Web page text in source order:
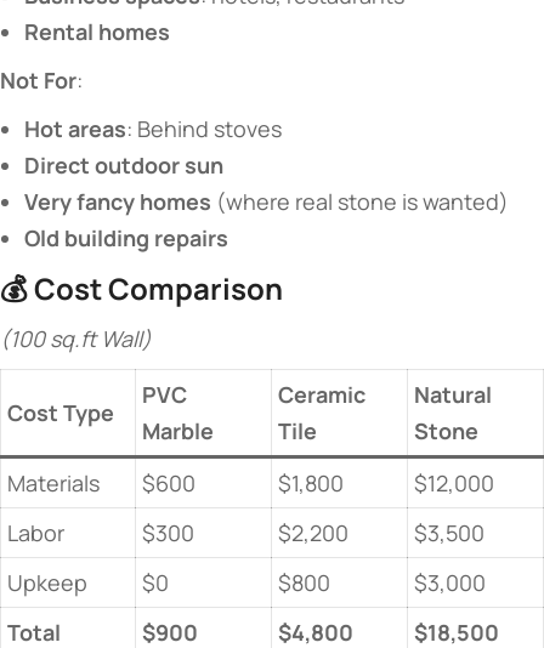
​Rental homes​
​Not For​​:
​Hot areas​​: Behind stoves
​Direct outdoor sun​
​Very fancy homes​ ​ (where real stone is wanted)
​Old building repairs​
💰 ​​Cost Comparison​
(100 sq.ft Wall)
​Cost Type​
PVC
Marble
Ceramic
Tile
Natural
Stone
Materials
$600 $1,800
$12,000
Labor
$300 $2,200
$3,500
Upkeep
$0 $800
$3,000
​Total​
​$900​ ​$4,800​ ​$18,500​